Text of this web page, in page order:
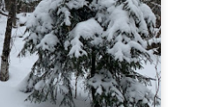
and Pat who had been here before.
biking—we saw quite a few
County Land Trust,
Road now!